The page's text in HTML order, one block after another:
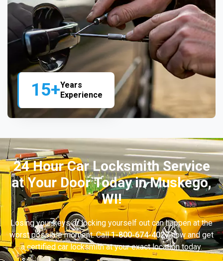
15+Years
Experience
24 Hour Car Locksmith Service
at Your Door Today in Muskego,
WI!
Losing your keys or locking yourself out can happen at the
worst possible moment. Call1-800-674-4027now and get
a certified car locksmith at your exact location today.